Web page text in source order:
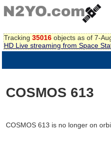
Tracking 35016 objects as of 7-
HD Live streaming from Space
COSMOS 613
COSMOS 613 is no longer on